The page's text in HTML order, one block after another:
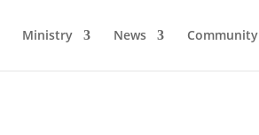
Ministry News Community